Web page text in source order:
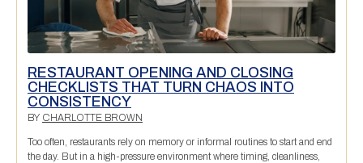
RESTAURANT OPENING AND CLOSING
CHECKLISTS THAT TURN CHAOS INTO
CONSISTENCY
BY CHARLOTTE BROWN
Too often, restaurants rely on memory or informal routines to start and end
the day. But in a high-pressure environment where timing, cleanliness,